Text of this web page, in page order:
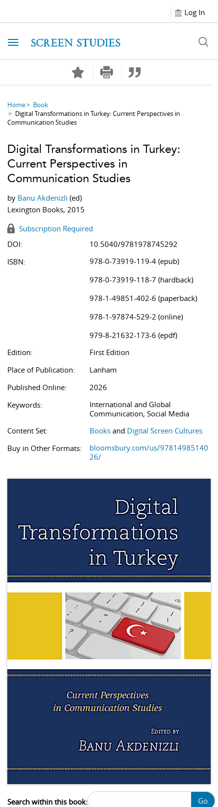
Log In
Toggle navigation
Home
Book
Digital Transformations in Turkey: Current Perspectives in
Communication Studies
Digital Transformations in Turkey:
Current Perspectives in
Communication Studies
by Banu Akdenizli (ed)
Lexington Books, 2015
Subscription Required
DOI:
10.5040/9781978745292
ISBN:
978-0-73919-119-4 (epub)
978-0-73919-118-7 (hardback)
978-1-49851-402-6 (paperback)
978-1-97874-529-2 (online)
979-8-21632-173-6 (epdf)
Edition:
First Edition
Place of Publication:
Lanham
Published Online:
2026
Keywords:
International and Global
Communication, Social Media
Content Set:
Books and Digital Screen Cultures
Buy in Other Formats:
bloomsbury.com/us/97814985140
26/
Search within this book: Go